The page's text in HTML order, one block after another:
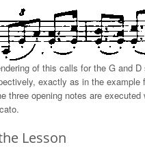
of this calls for the G and
exactly as in the example
three opening notes are executed
Lesson